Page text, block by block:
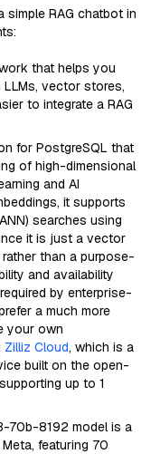
RAG chatbot in
that helps you
vector stores,
to integrate a RAG
for PostgreSQL that
of high-dimensional
and AI
it supports
searches using
it is just a vector
than a purpose-
and availability
by enterprise-
a much more
your own
Zilliz Cloud, which is a
built on the open-
up to 1
70b-8192 model is a
featuring 70